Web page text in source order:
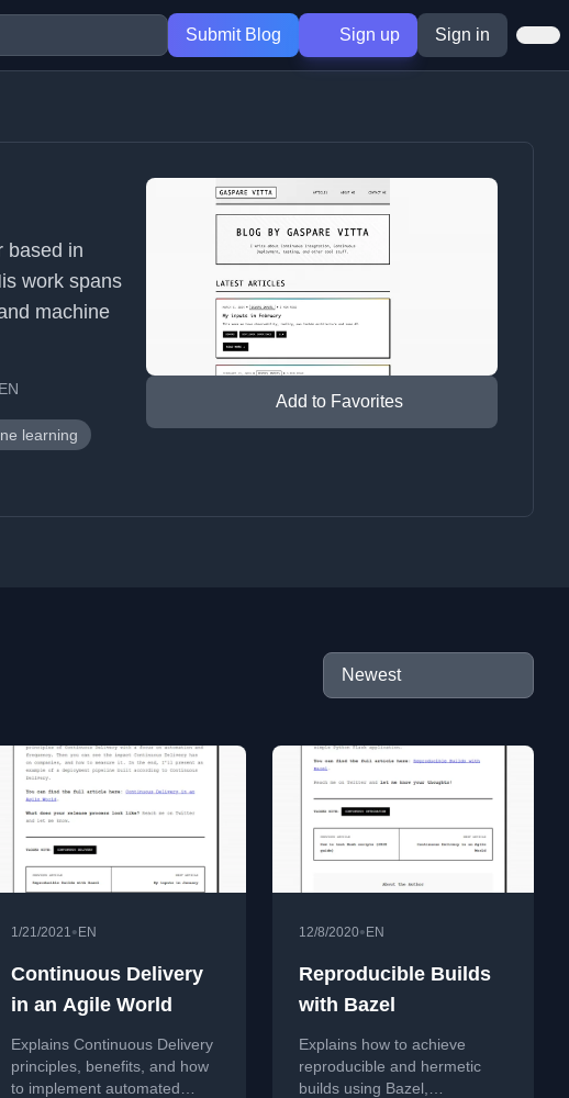
Submit Blog Sign up Sign in
based in
work spans
machine
EN
learning
Add to Favorites
1/21/2021• EN
Continuous Delivery
in an Agile World
Explains Continuous Delivery
principles, benefits, and how
to implement automated
12/8/2020• EN
Reproducible Builds
with Bazel
Explains how to achieve
reproducible and hermetic
builds using Bazel,